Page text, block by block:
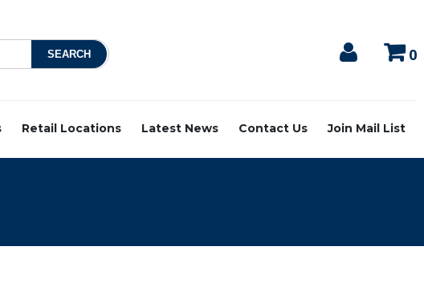
0
Retail Locations Latest News Contact Us Join Mail List